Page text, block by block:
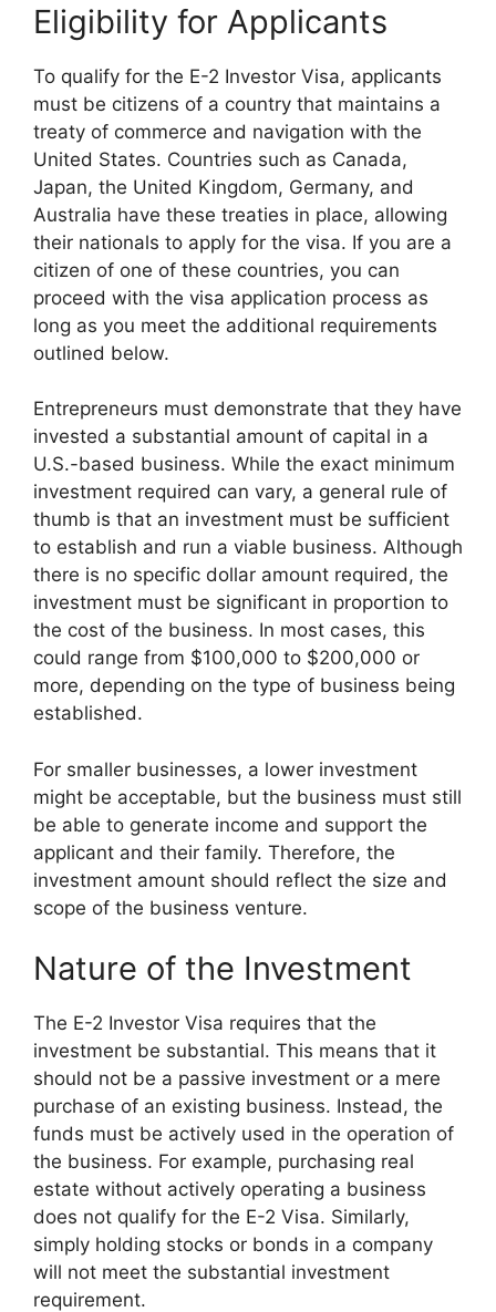
Eligibility for Applicants
To qualify for the E-2 Investor Visa, applicants
must be citizens of a country that maintains a
treaty of commerce and navigation with the
United States. Countries such as Canada,
Japan, the United Kingdom, Germany, and
Australia have these treaties in place, allowing
their nationals to apply for the visa. If you are a
citizen of one of these countries, you can
proceed with the visa application process as
long as you meet the additional requirements
outlined below.
Entrepreneurs must demonstrate that they have
invested a substantial amount of capital in a
U.S.-based business. While the exact minimum
investment required can vary, a general rule of
thumb is that an investment must be sufficient
to establish and run a viable business. Although
there is no specific dollar amount required, the
investment must be significant in proportion to
the cost of the business. In most cases, this
could range from $100,000 to $200,000 or
more, depending on the type of business being
established.
For smaller businesses, a lower investment
might be acceptable, but the business must still
be able to generate income and support the
applicant and their family. Therefore, the
investment amount should reflect the size and
scope of the business venture.
Nature of the Investment
The E-2 Investor Visa requires that the
investment be substantial. This means that it
should not be a passive investment or a mere
purchase of an existing business. Instead, the
funds must be actively used in the operation of
the business. For example, purchasing real
estate without actively operating a business
does not qualify for the E-2 Visa. Similarly,
simply holding stocks or bonds in a company
will not meet the substantial investment
requirement.